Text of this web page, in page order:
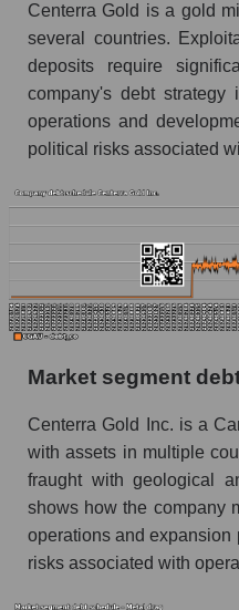
Centerra Gold is a gold
several countries.
deposits require
company's debt
operations and
political risks associated
Market segment
Centerra Gold Inc. is a
with assets in multiple
fraught with geological
shows how the company
operations and expansion
risks associated with